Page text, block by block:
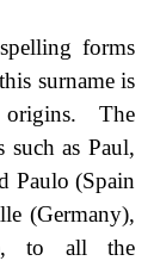
forms
surname is
The
such as Paul,
Paulo (Spain
(Germany),
to all the